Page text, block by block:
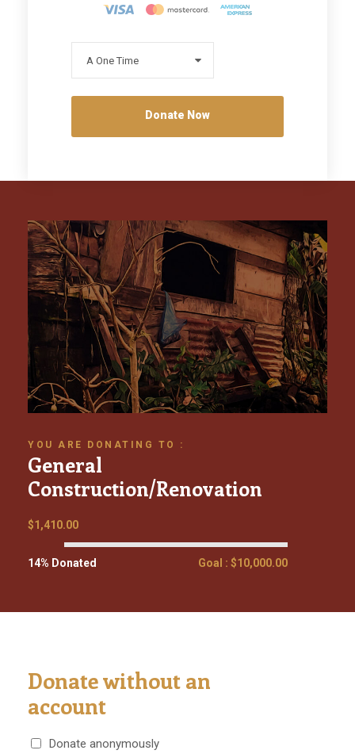
Donate Now
YOU ARE DONATING TO :
General
Construction/Renovation
$1,410.00
14% Donated Goal : $10,000.00
Donate without an
account
Donate anonymously